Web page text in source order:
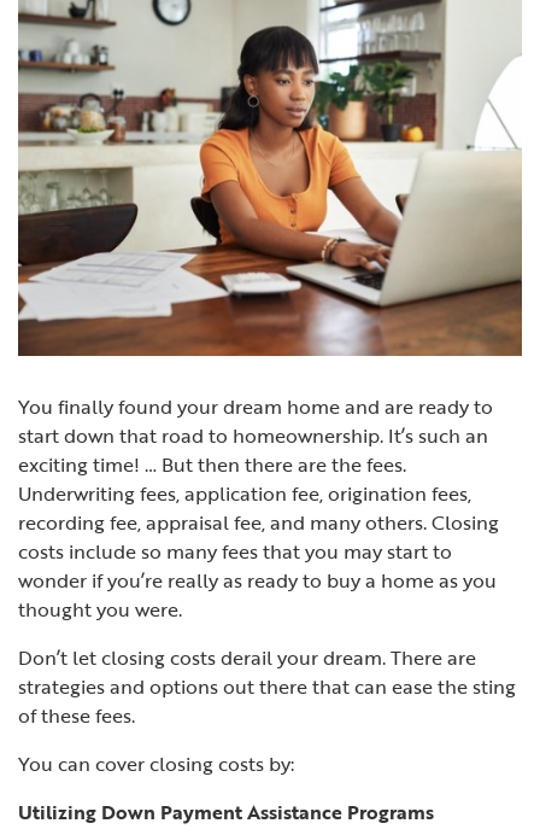
You finally found your dream home and are ready to
start down that road to homeownership. It’s such an
exciting time! … But then there are the fees.
Underwriting fees, application fee, origination fees,
recording fee, appraisal fee, and many others. Closing
costs include so many fees that you may start to
wonder if you’re really as ready to buy a home as you
thought you were.
Don’t let closing costs derail your dream. There are
strategies and options out there that can ease the sting
of these fees.
You can cover closing costs by:
Utilizing Down Payment Assistance Programs